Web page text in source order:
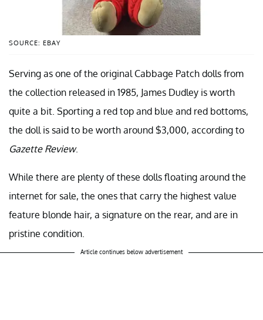
SOURCE: EBAY
Serving as one of the original Cabbage Patch dolls from
the collection released in 1985, James Dudley is worth
quite a bit. Sporting a red top and blue and red bottoms,
the doll is said to be worth around $3,000, according to
Gazette Review.
While there are plenty of these dolls floating around the
internet for sale, the ones that carry the highest value
feature blonde hair, a signature on the rear, and are in
pristine condition.
Article continues below advertisement